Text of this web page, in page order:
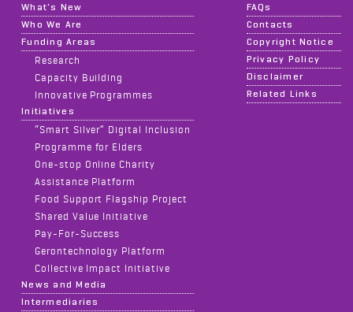
What's New
Who We Are
Funding Areas
Research
Capacity Building
Innovative Programmes
Initiatives
“Smart Silver” Digital Inclusion
Programme for Elders
One-stop Online Charity
Assistance Platform
Food Support Flagship Project
Shared Value Initiative
Pay-For-Success
Gerontechnology Platform
Collective Impact Initiative
News and Media
Intermediaries
FAQs
Contacts
Copyright Notice
Privacy Policy
Disclaimer
Related Links